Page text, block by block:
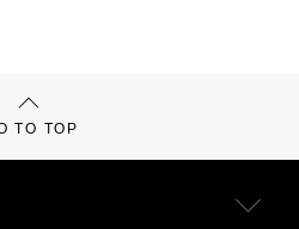
TO TOP